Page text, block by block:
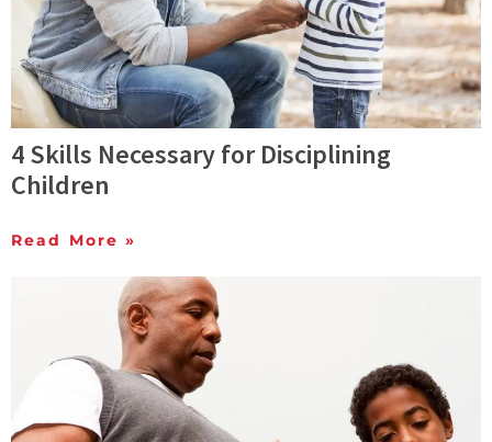
4 Skills Necessary for Disciplining
Children
Read More »